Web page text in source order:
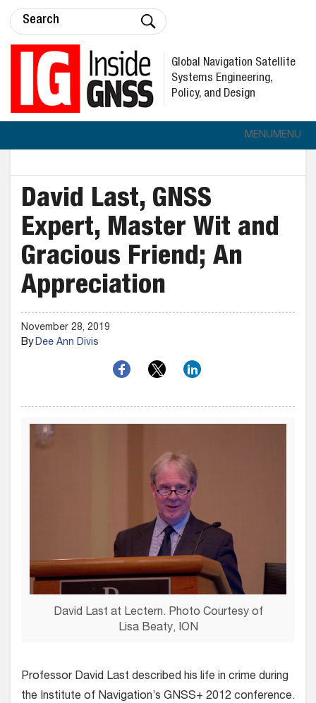
Global Navigation Satellite
Systems Engineering,
Policy, and Design
MENUMENU
David Last, GNSS
Expert, Master Wit and
Gracious Friend; An
Appreciation
November 28, 2019
ByDee Ann Divis
David Last at Lectern. Photo Courtesy of
Lisa Beaty, ION
Professor David Last described his life in crime during
the Institute of Navigation’s GNSS+ 2012 conference.